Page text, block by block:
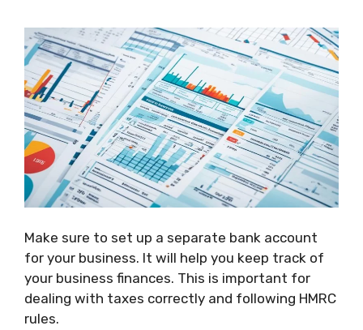
Make sure to set up a separate bank account
for your business. It will help you keep track of
your business finances. This is important for
dealing with taxes correctly and following HMRC
rules.